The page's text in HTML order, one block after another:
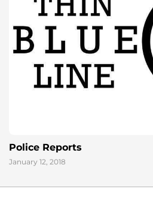
Police Reports
January 12, 2018